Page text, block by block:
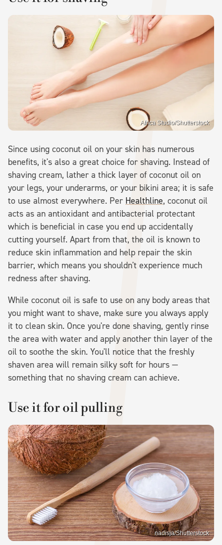
Africa Studio/Shutterstock
Since using coconut oil on your skin has numerous
benefits, it's also a great choice for shaving. Instead of
shaving cream, lather a thick layer of coconut oil on
your legs, your underarms, or your bikini area; it is safe
to use almost everywhere. Per Healthline, coconut oil
acts as an antioxidant and antibacterial protectant
which is beneficial in case you end up accidentally
cutting yourself. Apart from that, the oil is known to
reduce skin inflammation and help repair the skin
barrier, which means you shouldn't experience much
redness after shaving.
While coconut oil is safe to use on any body areas that
you might want to shave, make sure you always apply
it to clean skin. Once you're done shaving, gently rinse
the area with water and apply another thin layer of the
oil to soothe the skin. You'll notice that the freshly
shaven area will remain silky soft for hours —
something that no shaving cream can achieve.
Use it for oil pulling
nadisja/Shutterstock